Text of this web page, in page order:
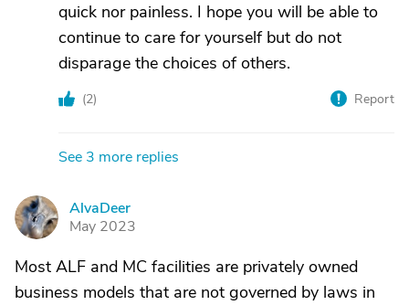
quick nor painless. I hope you will be able to
continue to care for yourself but do not
disparage the choices of others.
(2) Report
See 3 more replies
A
AlvaDeer
May 2023
Most ALF and MC facilities are privately owned
business models that are not governed by laws in